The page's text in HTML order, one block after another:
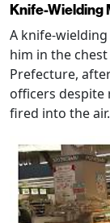
Knife-Wielding
A knife-
him in the
Prefecture,
officers despite
fired into the air.